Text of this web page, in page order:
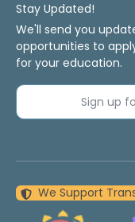
Stay Updated!
We'll send you
opportunities to
for your education.
Sign up
We Support